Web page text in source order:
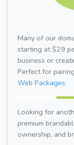
Many of our
starting at $29
business or
Perfect for
Web Packages.
Looking for
premium
ownership, and